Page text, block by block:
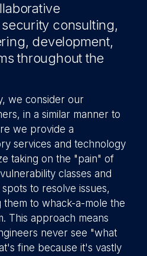
consulting,
development,
throughout the
we consider our
in a similar manner to
we provide a
services and technology
taking on the "pain" of
classes and
to resolve issues,
to whack-a-mole the
This approach means
never see "what
fine because it's vastly